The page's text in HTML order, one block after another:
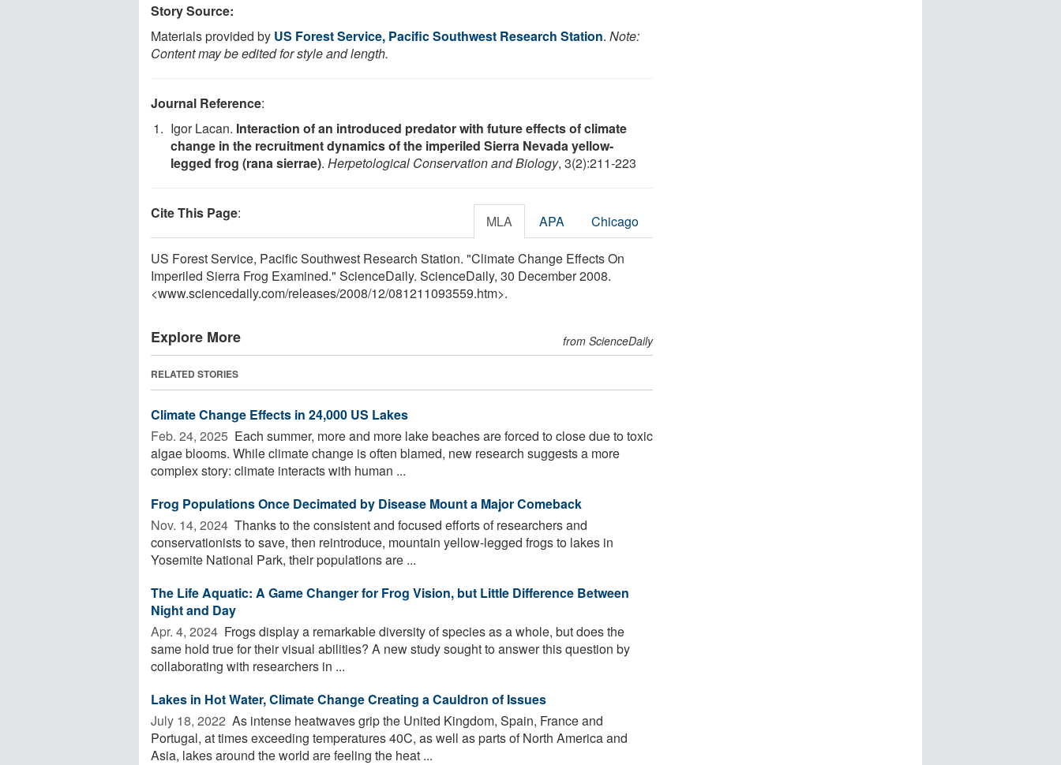
Story Source:
Materials provided by US Forest Service, Pacific Southwest Research Station. Note:
Content may be edited for style and length.
Journal Reference:
Igor Lacan. Interaction of an introduced predator with future effects of climate
change in the recruitment dynamics of the imperiled Sierra Nevada yellow-
legged frog (rana sierrae). Herpetological Conservation and Biology, 3(2):211-223
Cite This Page: MLA APA Chicago
US Forest Service, Pacific Southwest Research Station. "Climate Change Effects On
Imperiled Sierra Frog Examined." ScienceDaily. ScienceDaily, 30 December 2008.
<www.sciencedaily.com/releases/2008/12/081211093559.htm>.
Explore More from ScienceDaily
RELATED STORIES
Climate Change Effects in 24,000 US Lakes
Feb. 24, 2025  Each summer, more and more lake beaches are forced to close due to toxic
algae blooms. While climate change is often blamed, new research suggests a more
complex story: climate interacts with human ...
Frog Populations Once Decimated by Disease Mount a Major Comeback
Nov. 14, 2024  Thanks to the consistent and focused efforts of researchers and
conservationists to save, then reintroduce, mountain yellow-legged frogs to lakes in
Yosemite National Park, their populations are ...
The Life Aquatic: A Game Changer for Frog Vision, but Little Difference Between
Night and Day
Apr. 4, 2024  Frogs display a remarkable diversity of species as a whole, but does the
same hold true for their visual abilities? A new study sought to answer this question by
collaborating with researchers in ...
Lakes in Hot Water, Climate Change Creating a Cauldron of Issues
July 18, 2022  As intense heatwaves grip the United Kingdom, Spain, France and
Portugal, at times exceeding temperatures 40C, as well as parts of North America and
Asia, lakes around the world are feeling the heat ...